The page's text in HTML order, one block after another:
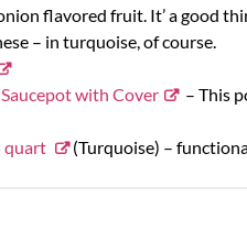
flavored fruit. It’ a good
– in turquoise, of course.
with Cover
– This
quart
(Turquoise) –